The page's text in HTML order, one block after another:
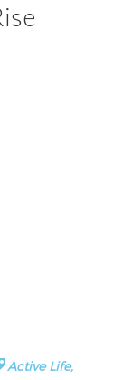
Active Life,